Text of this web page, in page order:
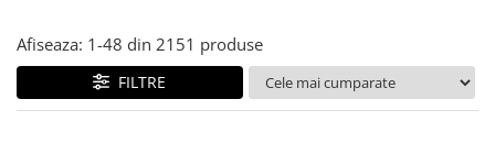
Afiseaza: 1-48 din 2151 produse
FILTRE